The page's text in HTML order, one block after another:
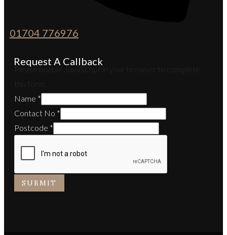
01704 776976
Request A Callback
Please enable JavaScript in your browser to complete
this form.
Name *
Contact No *
Postcode *
SUBMIT